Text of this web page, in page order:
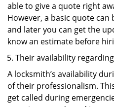
able to give a quote right
However, a basic quote can
and later you can get the
know an estimate before
Their availability
A locksmith’s availability
of their professionalism.
get called during